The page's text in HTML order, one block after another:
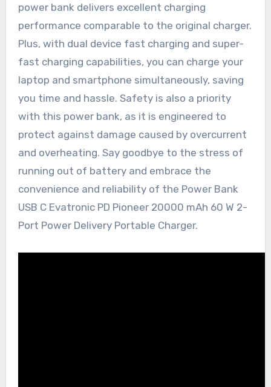
power bank delivers excellent charging
performance comparable to the original charger.
Plus, with dual device fast charging and super-
fast charging capabilities, you can charge your
laptop and smartphone simultaneously, saving
you time and hassle. Safety is also a priority
with this power bank, as it is engineered to
protect against damage caused by overcurrent
and overheating. Say goodbye to the stress of
running out of battery and embrace the
convenience and reliability of the Power Bank
USB C Evatronic PD Pioneer 20000 mAh 60 W 2-
Port Power Delivery Portable Charger.